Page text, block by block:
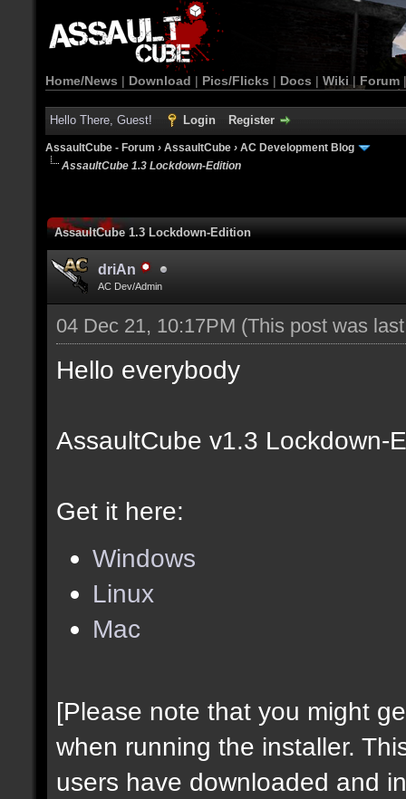
Home/News | Download | Pics/Flicks | Docs | Wiki | Forum
Hello There, Guest! Login Register
AssaultCube - Forum › AssaultCube › AC Development Blog
AssaultCube 1.3 Lockdown-Edition
AssaultCube 1.3 Lockdown-Edition
driAn
AC Dev/Admin
04 Dec 21, 10:17PM (This post was
Hello everybody
AssaultCube v1.3 Lockdown-
Get it here:
Windows
Linux
Mac
[Please note that you might
when running the installer.
users have downloaded and